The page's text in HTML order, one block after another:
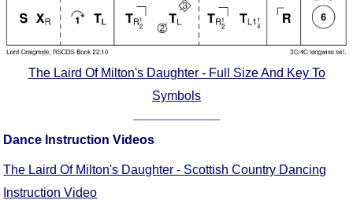
The Laird Of Milton's Daughter - Full Size And Key To
Symbols
Dance Instruction Videos
The Laird Of Milton's Daughter - Scottish Country Dancing
Instruction Video